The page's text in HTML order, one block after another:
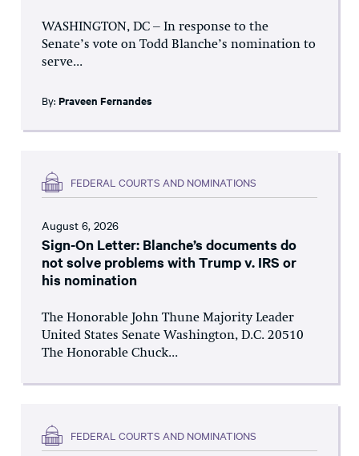
WASHINGTON, DC – In response to the
Senate’s vote on Todd Blanche’s nomination to
serve...
By: Praveen Fernandes
FEDERAL COURTS AND NOMINATIONS
August 6, 2026
Sign-On Letter: Blanche’s documents do
not solve problems with Trump v. IRS or
his nomination
The Honorable John Thune Majority Leader
United States Senate Washington, D.C. 20510
The Honorable Chuck...
FEDERAL COURTS AND NOMINATIONS